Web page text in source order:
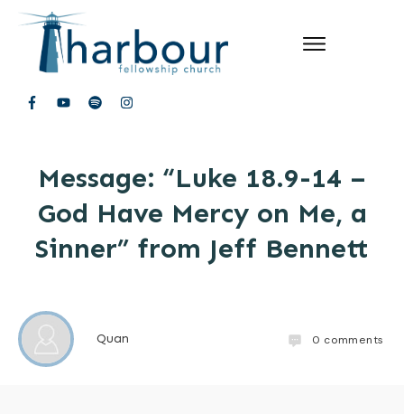
Message: “Luke 18.9-14 –
God Have Mercy on Me, a
Sinner” from Jeff Bennett
Quan 0 comments